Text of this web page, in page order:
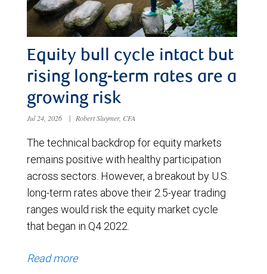
Equity bull cycle intact but
rising long-term rates are a
growing risk
Jul 24, 2026 | Robert Sluymer, CFA
The technical backdrop for equity markets
remains positive with healthy participation
across sectors. However, a breakout by U.S.
long-term rates above their 2.5-year trading
ranges would risk the equity market cycle
that began in Q4 2022.
Read more